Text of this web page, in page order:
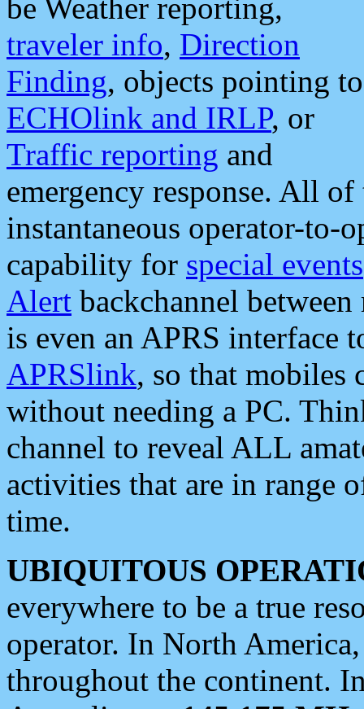
be Weather reporting,
traveler info, Direction
Finding, objects pointing to
ECHOlink and IRLP, or
Traffic reporting and
emergency response. All
instantaneous operator-to-
capability for special events
Alert backchannel
is even an APRS interface
APRSlink, so that mobiles
without needing a PC.
channel to reveal ALL
activities that are in range
time.
UBIQUITOUS
everywhere to be a true
operator. In North
throughout the continent.